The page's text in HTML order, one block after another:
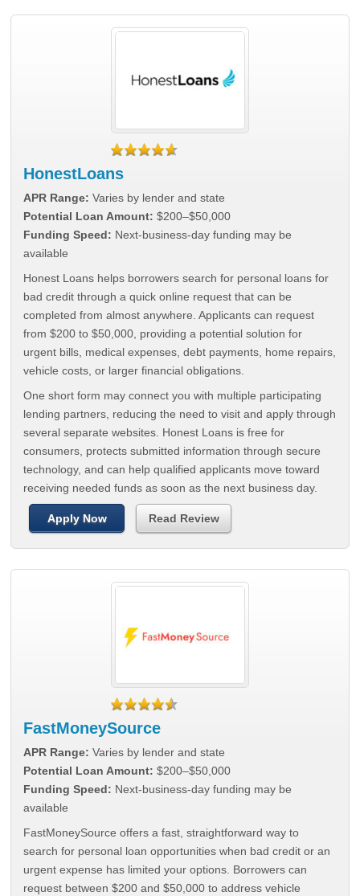
HonestLoans
APR Range: Varies by lender and state
Potential Loan Amount: $200–$50,000
Funding Speed: Next-business-day funding may be
available
Honest Loans helps borrowers search for personal loans for
bad credit through a quick online request that can be
completed from almost anywhere. Applicants can request
from $200 to $50,000, providing a potential solution for
urgent bills, medical expenses, debt payments, home repairs,
vehicle costs, or larger financial obligations.
One short form may connect you with multiple participating
lending partners, reducing the need to visit and apply through
several separate websites. Honest Loans is free for
consumers, protects submitted information through secure
technology, and can help qualified applicants move toward
receiving needed funds as soon as the next business day.
Apply Now Read Review
FastMoneySource
APR Range: Varies by lender and state
Potential Loan Amount: $200–$50,000
Funding Speed: Next-business-day funding may be
available
FastMoneySource offers a fast, straightforward way to
search for personal loan opportunities when bad credit or an
urgent expense has limited your options. Borrowers can
request between $200 and $50,000 to address vehicle